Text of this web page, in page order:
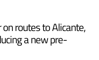
routes to Alicante,
a new pre-